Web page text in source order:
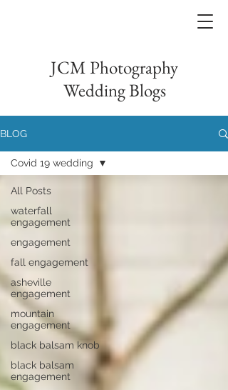
JCM Photography
Wedding Blogs
BLOG
All Posts
waterfall
engagement
engagement
fall engagement
asheville
engagement
mountain
engagement
black balsam knob
black balsam
engagement
Covid 19 wedding